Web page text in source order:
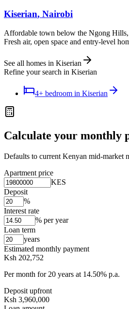
Kiserian, Nairobi
Affordable town below the Ngong
Fresh air, open space and entry-level
See all homes in Kiserian
Refine your search in Kiserian
4+ bedroom in Kiserian
Calculate your monthly
Defaults to current Kenyan mid-market
Apartment price
KES
Deposit
%
Interest rate
% per year
Loan term
years
Estimated monthly payment
Ksh 202,752
Per month for 20 years at 14.50% p.a.
Deposit upfront
Ksh 3,960,000